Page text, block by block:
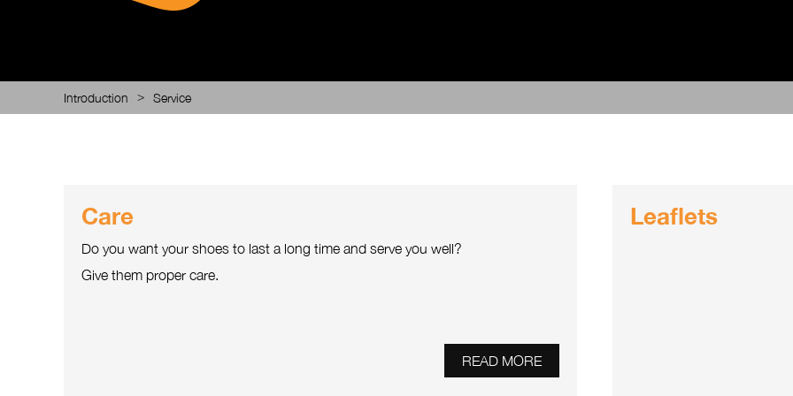
Introduction > Service
Care
Do you want your shoes to last a long time and serve you well?
Give them proper care.
READ MORE
Leaflets